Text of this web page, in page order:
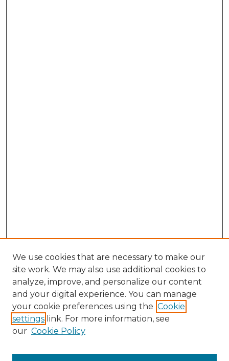
We use cookies that are necessary to make our
site work. We may also use additional cookies to
analyze, improve, and personalize our content
and your digital experience. You can manage
your cookie preferences using the Cookie
settings link. For more information, see
our Cookie Policy